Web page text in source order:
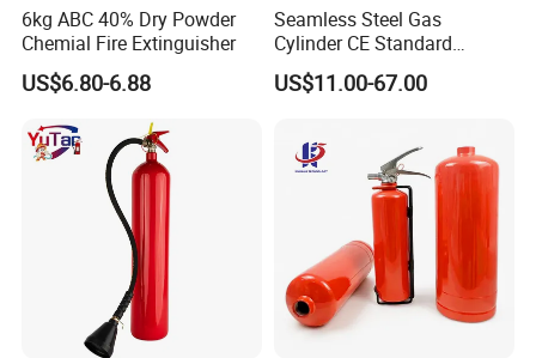
6kg ABC 40% Dry Powder
Chemial Fire Extinguisher
US$6.80-6.88
Seamless Steel Gas
Cylinder CE Standard
Portable CO2 Fire
Extinguisher
US$11.00-67.00